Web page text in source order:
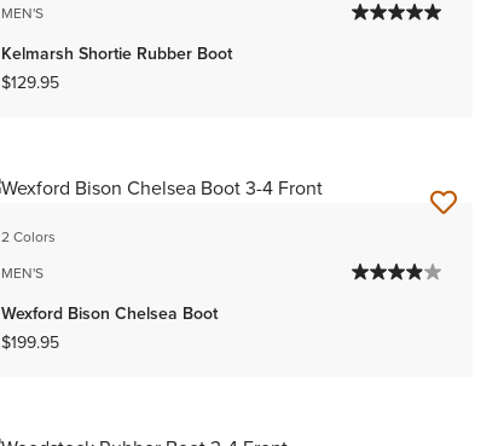
MEN'S
Kelmarsh Shortie Rubber Boot
$129.95
2 Colors
MEN'S
Wexford Bison Chelsea Boot
$199.95